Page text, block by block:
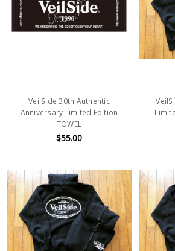
VeilSide 30th Authentic
Anniversary Limited Edition
TOWEL
$55.00